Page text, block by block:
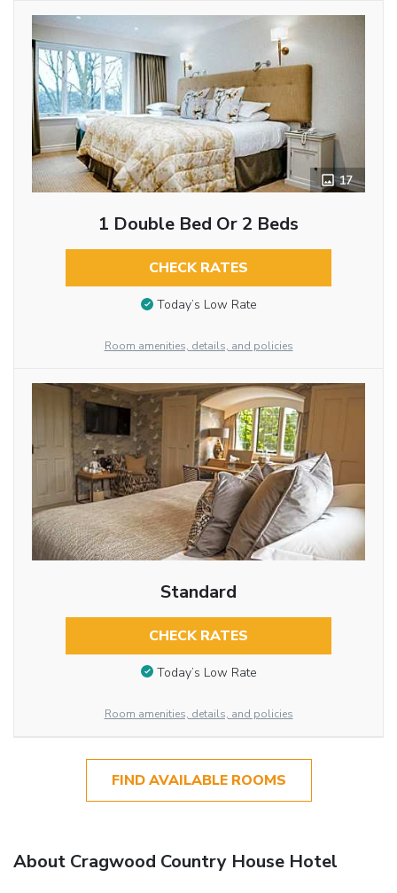
17
1 Double Bed Or 2 Beds
CHECK RATES
Today’s Low Rate
Room amenities, details, and policies
Standard
CHECK RATES
Today’s Low Rate
Room amenities, details, and policies
FIND AVAILABLE ROOMS
About Cragwood Country House Hotel